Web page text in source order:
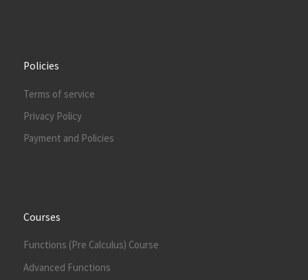
Policies
Terms of service
Privacy Policy
Payment and Policies
Courses
Functions (Pre Calculus) Course
Advanced Functions